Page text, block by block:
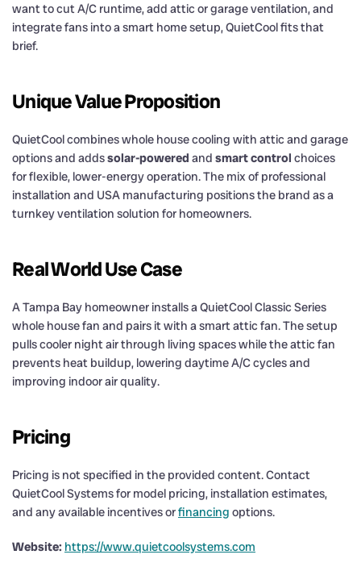
want to cut A/C runtime, add attic or garage ventilation, and
integrate fans into a smart home setup, QuietCool fits that
brief.
Unique Value Proposition
QuietCool combines whole house cooling with attic and garage
options and addssolar-powered and smart control choices
for flexible, lower-energy operation. The mix of professional
installation and USA manufacturing positions the brand as a
turnkey ventilation solution for homeowners.
Real World Use Case
A Tampa Bay homeowner installs a QuietCool Classic Series
whole house fan and pairs it with a smart attic fan. The setup
pulls cooler night air through living spaces while the attic fan
prevents heat buildup, lowering daytime A/C cycles and
improving indoor air quality.
Pricing
Pricing is not specified in the provided content. Contact
QuietCool Systems for model pricing, installation estimates,
and any available incentives orfinancing options.
Website: https://www.quietcoolsystems.com